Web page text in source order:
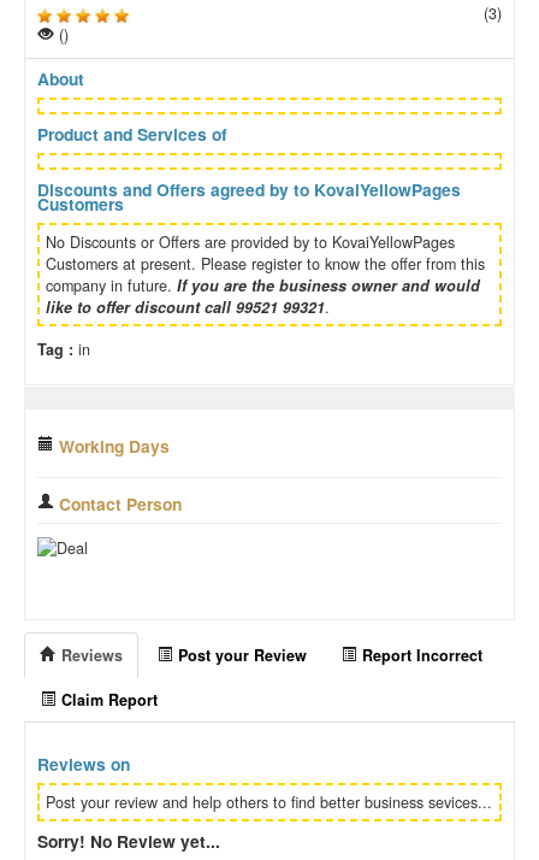
(3)
()
About
Product and Services of
Discounts and Offers agreed by to KovaiYellowPages
Customers
No Discounts or Offers are provided by to KovaiYellowPages
Customers at present. Please register to know the offer from this
company in future. If you are the business owner and would
like to offer discount call 99521 99321.
Tag : in
Working Days
Contact Person
Reviews Post your Review Report Incorrect
Claim Report
Reviews on
Post your review and help others to find better business sevices...
Sorry! No Review yet...